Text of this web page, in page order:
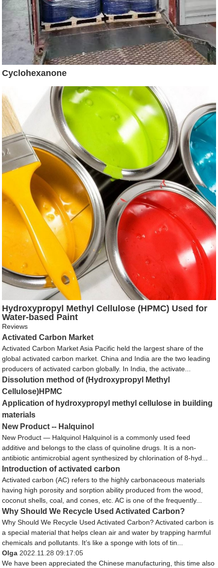
Cyclohexanone
Hydroxypropyl Methyl Cellulose (HPMC) Used for
Water-based Paint
Reviews
Activated Carbon Market
Activated Carbon Market Asia Pacific held the largest share of the
global activated carbon market. China and India are the two leading
producers of activated carbon globally. In India, the activate...
Dissolution method of (Hydroxypropyl Methyl
Cellulose)HPMC
Application of hydroxypropyl methyl cellulose in building
materials
New Product -- Halquinol
New Product — Halquinol Halquinol is a commonly used feed
additive and belongs to the class of quinoline drugs. It is a non-
antibiotic antimicrobial agent synthesized by chlorination of 8-hyd...
Introduction of activated carbon
Activated carbon (AC) refers to the highly carbonaceous materials
having high porosity and sorption ability produced from the wood,
coconut shells, coal, and cones, etc. AC is one of the frequently...
Why Should We Recycle Used Activated Carbon?
Why Should We Recycle Used Activated Carbon? Activated carbon is
a special material that helps clean air and water by trapping harmful
chemicals and pollutants. It’s like a sponge with lots of tin...
Olga 2022.11.28 09:17:05
We have been appreciated the Chinese manufacturing, this time also